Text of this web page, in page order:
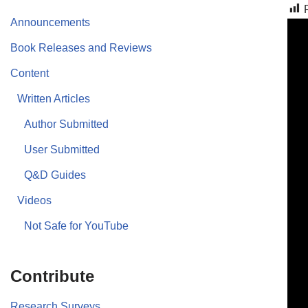
Announcements
Book Releases and Reviews
Content
Written Articles
Author Submitted
User Submitted
Q&D Guides
Videos
Not Safe for YouTube
Contribute